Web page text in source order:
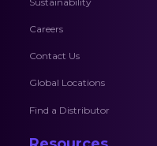
Careers
Contact Us
Global Locations
Find a Distributor